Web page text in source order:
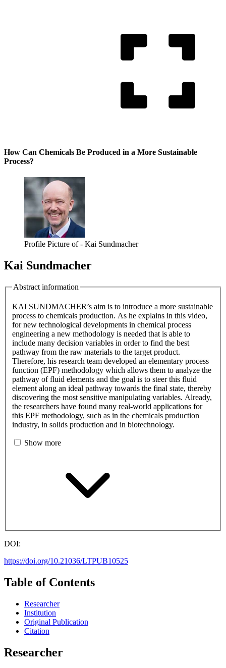
How Can Chemicals Be Produced in a More Sustainable
Process?
Profile Picture of - Kai Sundmacher
Kai Sundmacher
Abstract information
KAI SUNDMACHER’s aim is to introduce a more sustainable
process to chemicals production. As he explains in this video,
for new technological developments in chemical process
engineering a new methodology is needed that is able to
include many decision variables in order to find the best
pathway from the raw materials to the target product.
Therefore, his research team developed an elementary process
function (EPF) methodology which allows them to analyze the
pathway of fluid elements and the goal is to steer this fluid
element along an ideal pathway towards the final state, thereby
discovering the most sensitive manipulating variables. Already,
the researchers have found many real-world applications for
this EPF methodology, such as in the chemicals production
industry, in solids production and in biotechnology.
Show more
DOI:
https://doi.org/10.21036/LTPUB10525
Table of Contents
Researcher
Institution
Original Publication
Citation
Researcher